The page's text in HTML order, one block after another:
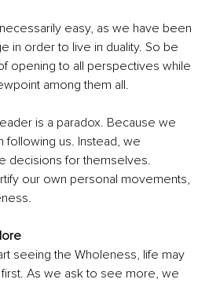
easy, as we have been
in order to live in duality. So be
opening to all perspectives while
among them all.
is a paradox. Because we
us. Instead, we
decisions for themselves.
our own personal movements,
seeing the Wholeness, life may
As we ask to see more, we